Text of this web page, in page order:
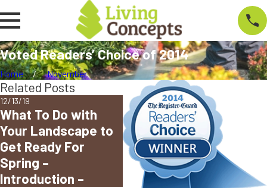
Voted Readers’ Choice of 2014
Home November
Related Posts
12/13/19
What To Do with
Your Landscape to
Get Ready For
Spring –
Introduction –
09/04/18
Living Concepts
Voted Best
Landscape
Company in Eugene